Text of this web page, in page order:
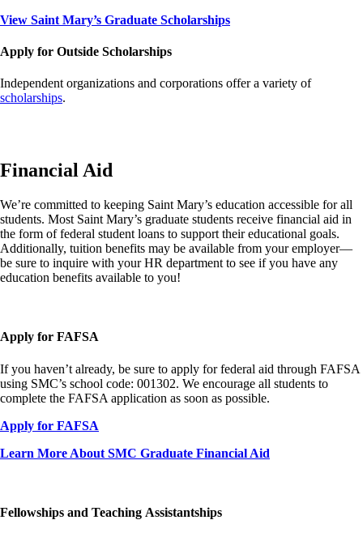
View Saint Mary’s Graduate Scholarships
Apply for Outside Scholarships
Independent organizations and corporations offer a variety of
scholarships.
Financial Aid
We’re committed to keeping Saint Mary’s education accessible for all
students. Most Saint Mary’s graduate students receive financial aid in
the form of federal student loans to support their educational goals.
Additionally, tuition benefits may be available from your employer—
be sure to inquire with your HR department to see if you have any
education benefits available to you!
Apply for FAFSA
If you haven’t already, be sure to apply for federal aid through FAFSA
using SMC’s school code: 001302. We encourage all students to
complete the FAFSA application as soon as possible.
Apply for FAFSA
Learn More About SMC Graduate Financial Aid
Fellowships and Teaching Assistantships